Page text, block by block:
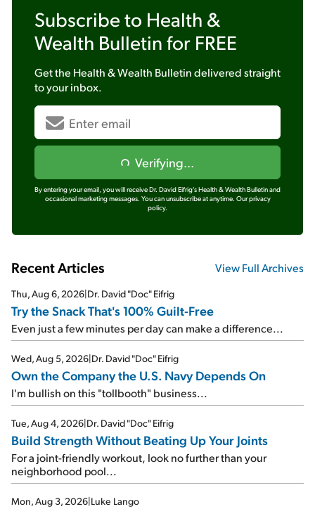
Subscribe to Health &
Wealth Bulletin for FREE
Get the Health & Wealth Bulletindelivered straight
to your inbox.
Verifying...
By entering your email, you will receive Dr. David Eifrig's Health & Wealth Bulletin and
occasional marketing messages. You can unsubscribe at anytime. Our privacy
policy.
Recent Articles View Full Archives
Thu, Aug 6, 2026|Dr. David "Doc" Eifrig
Try the Snack That's 100% Guilt-Free
Even just a few minutes per day can make a difference...
Wed, Aug 5, 2026|Dr. David "Doc" Eifrig
Own the Company the U.S. Navy Depends On
I'm bullish on this "tollbooth" business...
Tue, Aug 4, 2026|Dr. David "Doc" Eifrig
Build Strength Without Beating Up Your Joints
For a joint-friendly workout, look no further than your
neighborhood pool...
Mon, Aug 3, 2026|Luke Lango